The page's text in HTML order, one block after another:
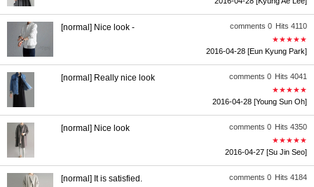
comments 0 Hits 4110
[normal] Nice look -
★★★★★
2016-04-28 [Eun Kyung Park]
comments 0 Hits 4041
[normal] Really nice look
★★★★★
2016-04-28 [Young Sun Oh]
comments 0 Hits 4350
[normal] Nice look
★★★★★
2016-04-27 [Su Jin Seo]
comments 0 Hits 4184
[normal] It is satisfied.